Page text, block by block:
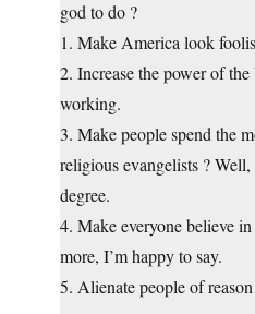
god to do ?
1. Make America look
2. Increase the power of
working.
3. Make people spend the
religious evangelists ?
degree.
4. Make everyone believe
more, I’m happy to say.
5. Alienate people of